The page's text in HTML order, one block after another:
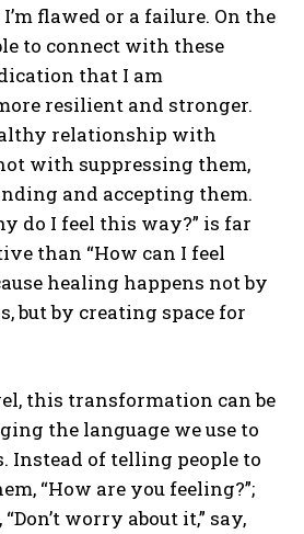
flawed or a failure. On the
to connect with these
that I am
resilient and stronger.
relationship with
with suppressing them,
and accepting them.
do I feel this way?” is far
than “How can I feel
healing happens not by
but by creating space for
this transformation can be
the language we use to
Instead of telling people to
“How are you feeling?”;
worry about it,” say,